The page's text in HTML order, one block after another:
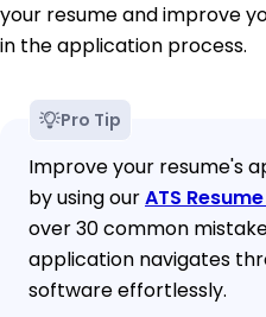
your resume and improve
in the application process.
Pro Tip
Improve your resume's
by using ourATS
over 30 common
application navigates
software effortlessly.